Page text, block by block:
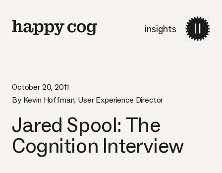
insights
October 20, 2011
By Kevin Hoffman, User Experience Director
Jared Spool: The
Cognition Interview